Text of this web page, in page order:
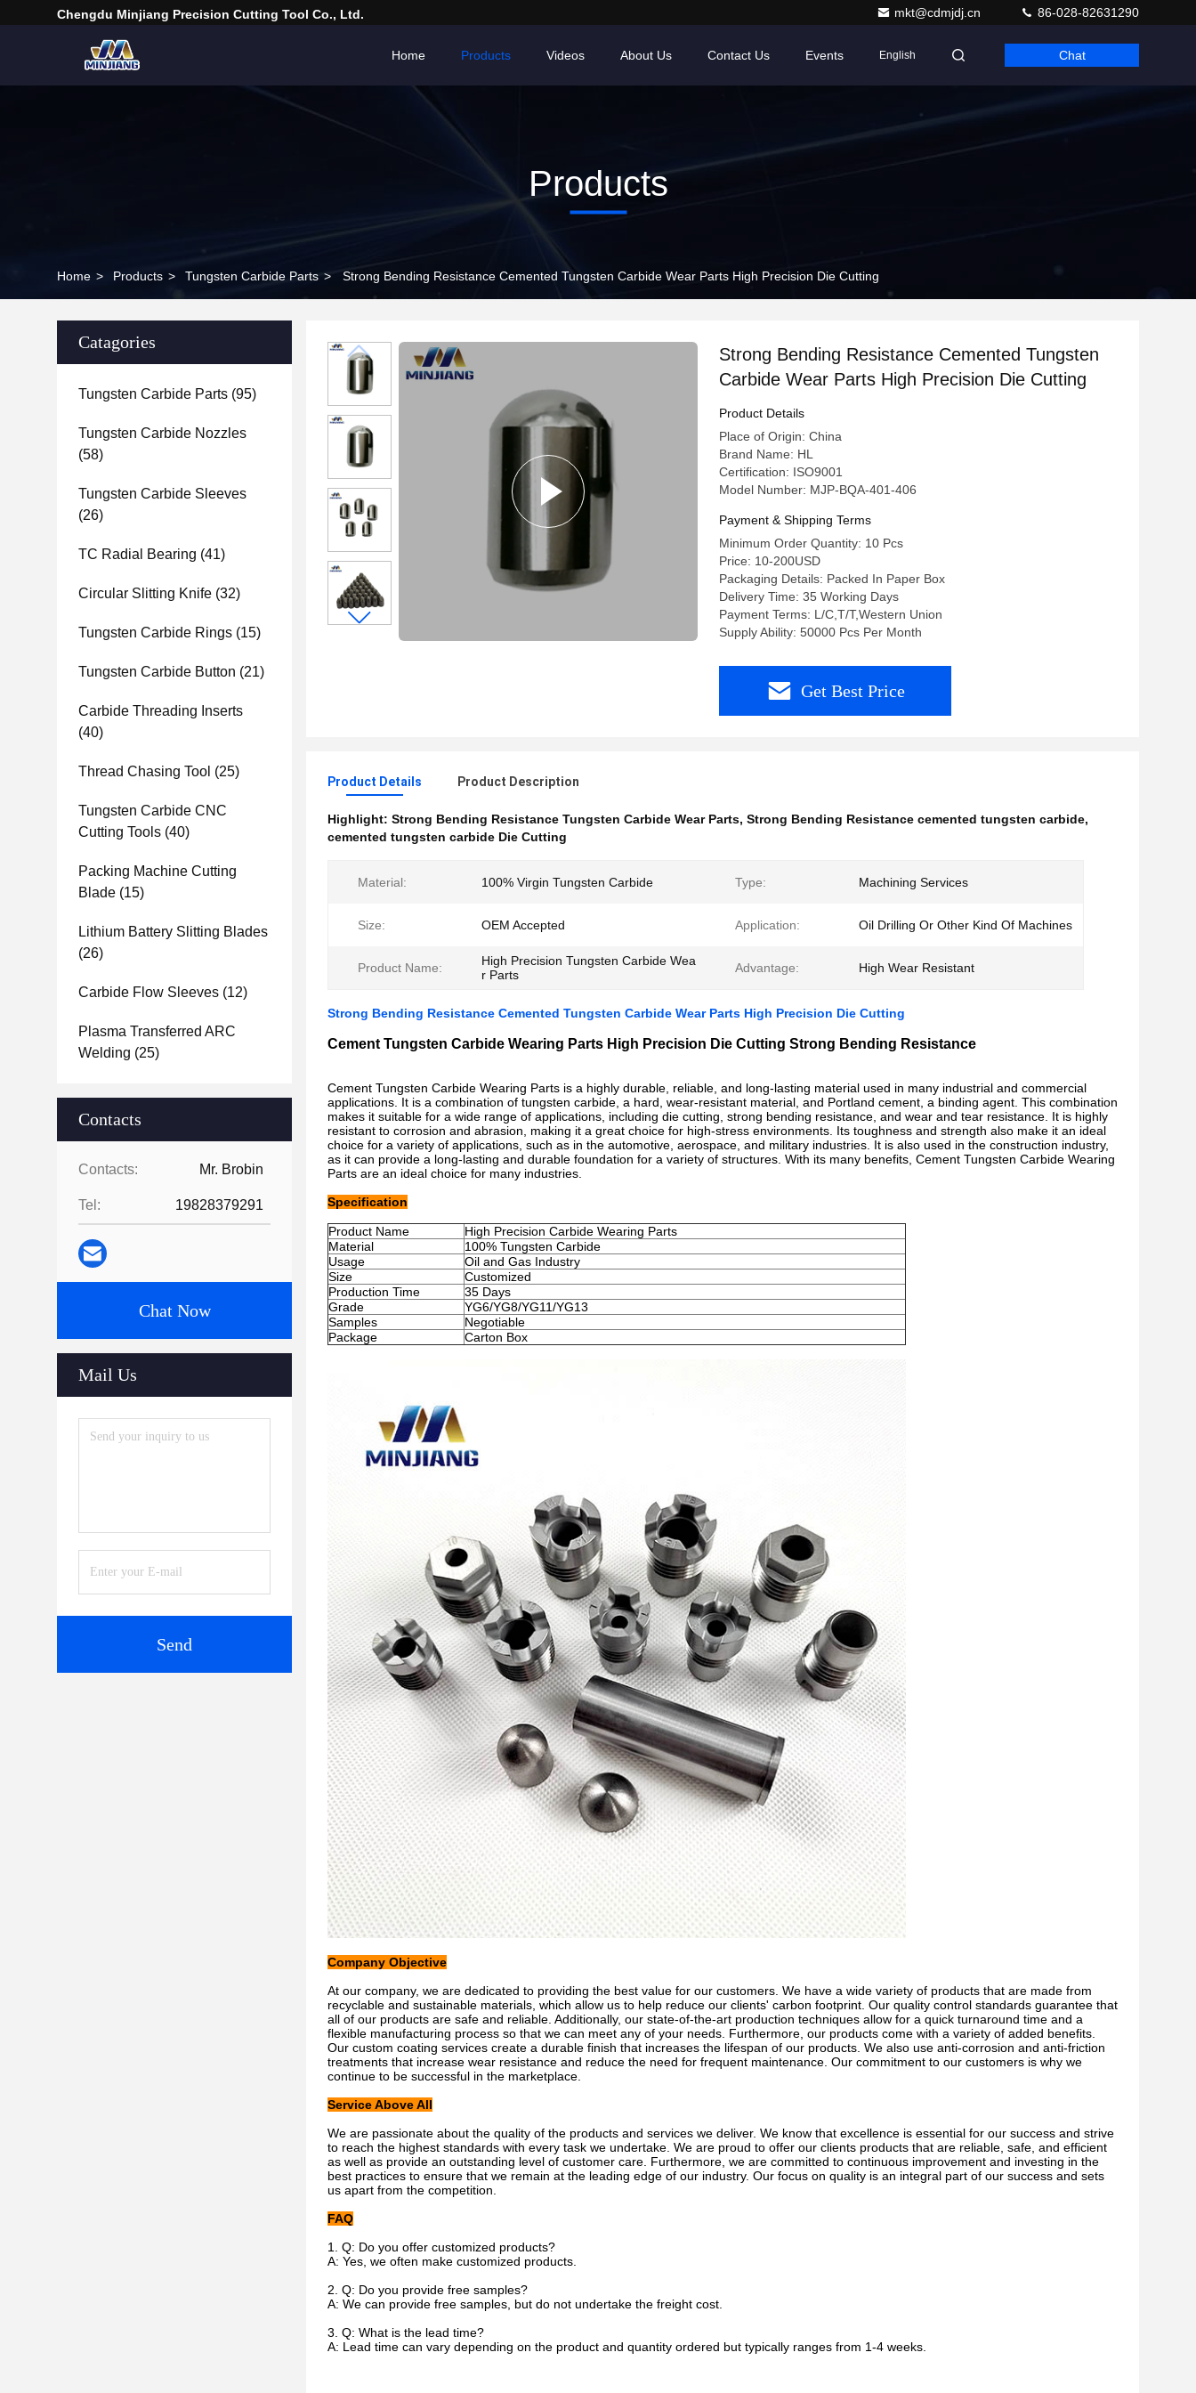
Chengdu Minjiang Precision Cutting Tool Co., Ltd. mkt@cdmjdj.cn 86-028-82631290
Home Products Videos About Us Contact Us Events English Chat
Products
Home > Products > Tungsten Carbide Parts > Strong Bending Resistance Cemented Tungsten Carbide Wear Parts High Precision Die Cutting
Catagories
Tungsten Carbide Parts (95)
Tungsten Carbide Nozzles
(58)
Tungsten Carbide Sleeves
(26)
TC Radial Bearing (41)
Circular Slitting Knife (32)
Tungsten Carbide Rings (15)
Tungsten Carbide Button (21)
Carbide Threading Inserts
(40)
Thread Chasing Tool (25)
Tungsten Carbide CNC
Cutting Tools (40)
Packing Machine Cutting
Blade (15)
Lithium Battery Slitting Blades
(26)
Carbide Flow Sleeves (12)
Plasma Transferred ARC
Welding (25)
Contacts
Contacts: Mr. Brobin
Tel: 19828379291
Chat Now
Mail Us
Send
Strong Bending Resistance Cemented Tungsten
Carbide Wear Parts High Precision Die Cutting
Product Details
Place of Origin: China
Brand Name: HL
Certification: ISO9001
Model Number: MJP-BQA-401-406
Payment & Shipping Terms
Minimum Order Quantity: 10 Pcs
Price: 10-200USD
Packaging Details: Packed In Paper Box
Delivery Time: 35 Working Days
Payment Terms: L/C,T/T,Western Union
Supply Ability: 50000 Pcs Per Month
Get Best Price
Product Details Product Description
Highlight: Strong Bending Resistance Tungsten Carbide Wear Parts, Strong Bending Resistance cemented tungsten carbide,
cemented tungsten carbide Die Cutting
Material: 100% Virgin Tungsten Carbide Type: Machining Services
Size: OEM Accepted Application: Oil Drilling Or Other Kind Of Machines
Product Name:
High Precision Tungsten Carbide Wea
r Parts
Advantage: High Wear Resistant
Strong Bending Resistance Cemented Tungsten Carbide Wear Parts High Precision Die Cutting
Cement Tungsten Carbide Wearing Parts High Precision Die Cutting Strong Bending Resistance
Cement Tungsten Carbide Wearing Parts is a highly durable, reliable, and long-lasting material used in many industrial and commercial
applications. It is a combination of tungsten carbide, a hard, wear-resistant material, and Portland cement, a binding agent. This combination
makes it suitable for a wide range of applications, including die cutting, strong bending resistance, and wear and tear resistance. It is highly
resistant to corrosion and abrasion, making it a great choice for high-stress environments. Its toughness and strength also make it an ideal
choice for a variety of applications, such as in the automotive, aerospace, and military industries. It is also used in the construction industry,
as it can provide a long-lasting and durable foundation for a variety of structures. With its many benefits, Cement Tungsten Carbide Wearing
Parts are an ideal choice for many industries.
Specification
Product Name
High Precision Carbide Wearing Parts
Material
100% Tungsten Carbide
Usage
Oil and Gas Industry
Size
Customized
Production Time
35 Days
Grade
YG6/YG8/YG11/YG13
Samples
Negotiable
Package
Carton Box
Company Objective
At our company, we are dedicated to providing the best value for our customers. We have a wide variety of products that are made from
recyclable and sustainable materials, which allow us to help reduce our clients' carbon footprint. Our quality control standards guarantee that
all of our products are safe and reliable. Additionally, our state-of-the-art production techniques allow for a quick turnaround time and a
flexible manufacturing process so that we can meet any of your needs. Furthermore, our products come with a variety of added benefits.
Our custom coating services create a durable finish that increases the lifespan of our products. We also use anti-corrosion and anti-friction
treatments that increase wear resistance and reduce the need for frequent maintenance. Our commitment to our customers is why we
continue to be successful in the marketplace.
Service Above All
We are passionate about the quality of the products and services we deliver. We know that excellence is essential for our success and strive
to reach the highest standards with every task we undertake. We are proud to offer our clients products that are reliable, safe, and efficient
as well as provide an outstanding level of customer care. Furthermore, we are committed to continuous improvement and investing in the
best practices to ensure that we remain at the leading edge of our industry. Our focus on quality is an integral part of our success and sets
us apart from the competition.
FAQ
1. Q: Do you offer customized products?
A: Yes, we often make customized products.
2. Q: Do you provide free samples?
A: We can provide free samples, but do not undertake the freight cost.
3. Q: What is the lead time?
A: Lead time can vary depending on the product and quantity ordered but typically ranges from 1-4 weeks.